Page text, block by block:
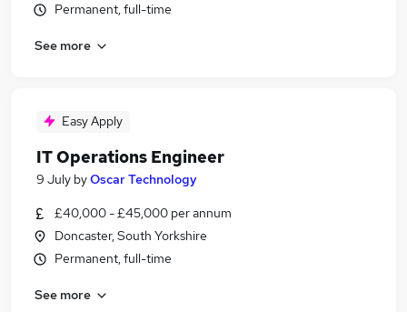
Permanent, full-time
See more
Easy Apply
IT Operations Engineer
9 July byOscar Technology
£40,000 - £45,000 per annum
Doncaster, South Yorkshire
Permanent, full-time
See more